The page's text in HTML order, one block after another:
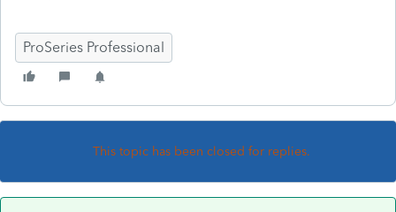
ProSeries Professional
This topic has been closed for replies.